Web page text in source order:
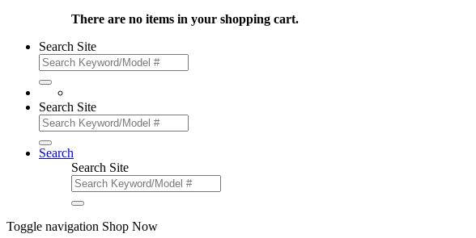
There are no items in your shopping cart.
Search Site
Search Site
Search
Search Site
Toggle navigation Shop Now